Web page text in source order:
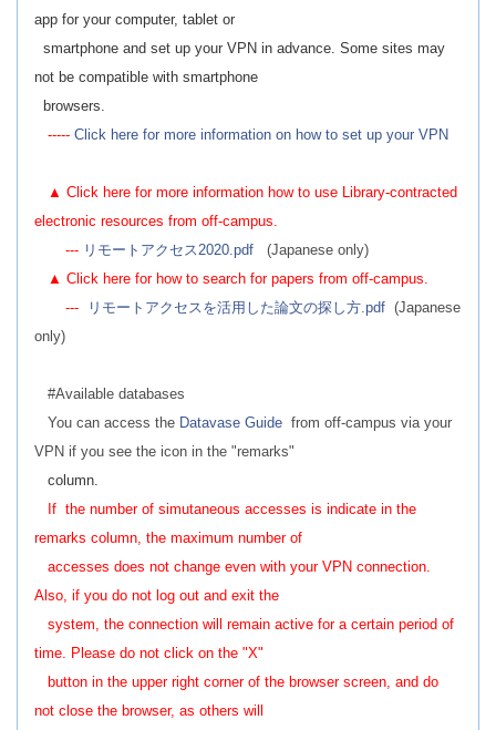
app for your computer, tablet or
smartphone and set up your VPN in advance. Some sites may
not be compatible with smartphone
browsers.
----- Click here for more information on how to set up your VPN
▲ Click here for more information how to use Library-contracted
electronic resources from off-campus.
--- リモートアクセス2020.pdf
(Japanese only)
▲ Click here for how to search for papers from off-campus.
---
リモートアクセスを活用した論文の探し方.pdf (Japanese
only)
#Available databases
You can access the Datavase Guide from off-campus via your
VPN if you see the icon in the "remarks"
column.
If the number of simutaneous accesses is indicate in the
remarks column, the maximum number of
accesses does not change even with your VPN connection.
Also, if you do not log out and exit the
system, the connection will remain active for a certain period of
time. Please do not click on the "X"
button in the upper right corner of the browser screen, and do
not close the browser, as others will